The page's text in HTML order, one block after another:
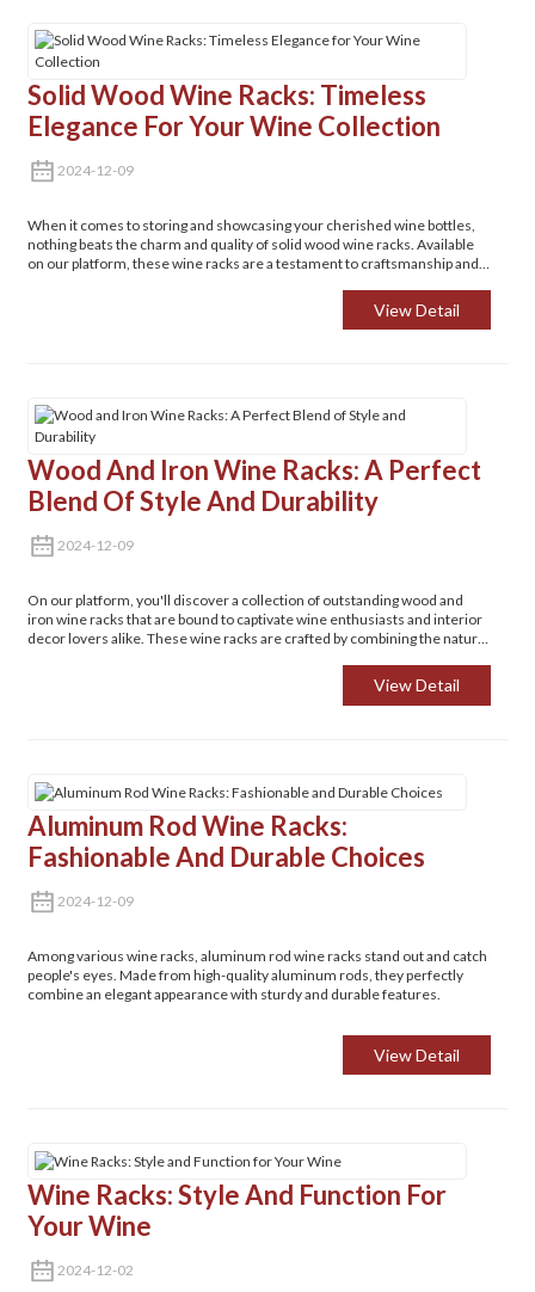
Solid Wood Wine Racks: Timeless
Elegance For Your Wine Collection
2024-12-09
When it comes to storing and showcasing your cherished wine bottles,
nothing beats the charm and quality of solid wood wine racks. Available
on our platform, these wine racks are a testament to craftsmanship and
View Detail
Wood And Iron Wine Racks: A Perfect
Blend Of Style And Durability
2024-12-09
On our platform, you'll discover a collection of outstanding wood and
iron wine racks that are bound to captivate wine enthusiasts and interior
decor lovers alike. These wine racks are crafted by combining the natural
View Detail
Aluminum Rod Wine Racks:
Fashionable And Durable Choices
2024-12-09
Among various wine racks, aluminum rod wine racks stand out and catch
people's eyes. Made from high-quality aluminum rods, they perfectly
combine an elegant appearance with sturdy and durable features.
View Detail
Wine Racks: Style And Function For
Your Wine
2024-12-02